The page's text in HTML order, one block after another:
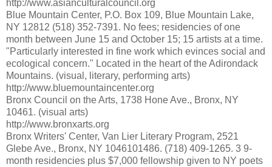
http://www.asianculturalcouncil.org
Blue Mountain Center, P.O. Box 109, Blue Mountain Lake,
NY 12812 (518) 352-7391. No fees; residencies of one
month between June 15 and October 15; 15 artists at a time.
"Particularly interested in fine work which evinces social and
ecological concern." Located in the heart of the Adirondack
Mountains. (visual, literary, performing arts)
http://www.bluemountaincenter.org
Bronx Council on the Arts, 1738 Hone Ave., Bronx, NY
10461. (visual arts)
http://www.bronxarts.org
Bronx Writers' Center, Van Lier Literary Program, 2521
Glebe Ave., Bronx, NY 1046101486. (718) 409-1265. 3 9-
month residencies plus $7,000 fellowship given to NY poets